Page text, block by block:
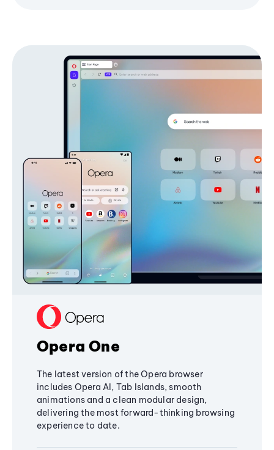
Opera One
The latest version of the Opera browser
includes Opera AI, Tab Islands, smooth
animations and a clean modular design,
delivering the most forward-thinking browsing
experience to date.